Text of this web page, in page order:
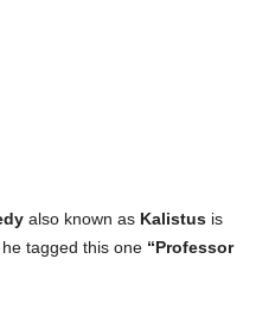
also known as Kalistus is
tagged this one “Professor